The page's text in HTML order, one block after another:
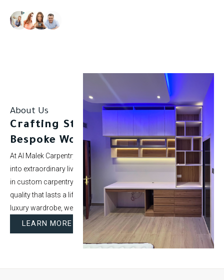
About Us
Crafting Stunning Spaces with
Bespoke Woodwork.
At Al Malek Carpentry, we specialize in turning ordinary rooms
into extraordinary living spaces. With over 5 years of experience
in custom carpentry and interior styling, our mission is to deliver
quality that lasts a lifetime. Whether it’s a modern kitchen or a
luxury wardrobe, we bring your vision to life.
LEARN MORE